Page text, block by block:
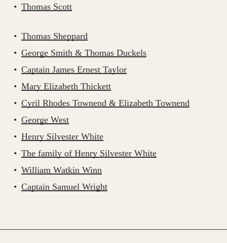
Thomas Scott
Thomas Sheppard
George Smith & Thomas Duckels
Captain James Ernest Taylor
Mary Elizabeth Thickett
Cyril Rhodes Townend & Elizabeth Townend
George West
Henry Silvester White
The family of Henry Silvester White
William Watkin Winn
Captain Samuel Wright